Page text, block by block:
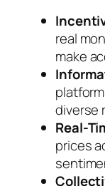
real
make
diverse
Real-
prices